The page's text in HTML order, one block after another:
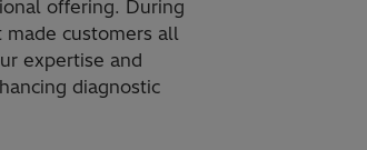
offering. During
made customers all
expertise and
diagnostic